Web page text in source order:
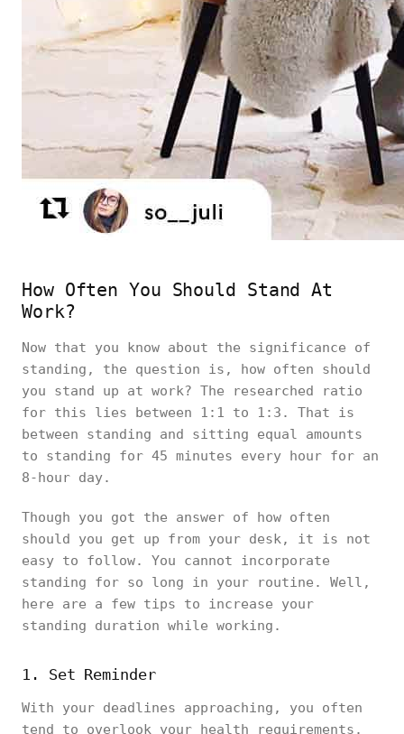
How Often You Should Stand At
Work?
Now that you know about the significance of
standing, the question is, how often should
you stand up at work? The researched ratio
for this lies between 1:1 to 1:3. That is
between standing and sitting equal amounts
to standing for 45 minutes every hour for an
8-hour day.
Though you got the answer of how often
should you get up from your desk, it is not
easy to follow. You cannot incorporate
standing for so long in your routine. Well,
here are a few tips to increase your
standing duration while working.
1. Set Reminder
With your deadlines approaching, you often
tend to overlook your health requirements.